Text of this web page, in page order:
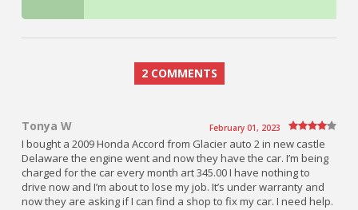
2 COMMENTS
Tonya W February 01, 2023
I bought a 2009 Honda Accord from Glacier auto 2 in new castle
Delaware the engine went and now they have the car. I’m being
charged for the car every month art 345.00 I have nothing to
drive now and I’m about to lose my job. It’s under warranty and
now they are asking if I can find a shop to fix my car. I need help.